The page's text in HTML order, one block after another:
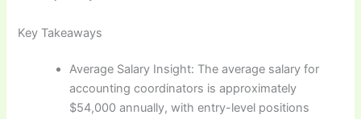
Key Takeaways
Average Salary Insight: The average salary for
accounting coordinators is approximately
$54,000 annually, with entry-level positions